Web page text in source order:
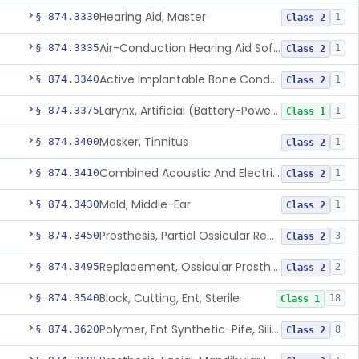
§ 874.3330Hearing Aid, Master Class 2 1
§ 874.3335 Air-Conduction Hearing Aid Software Class 2 1
§ 874.3340 Active Implantable Bone Conduction Hearing System Class 2 1
§ 874.3375 Larynx, Artificial (Battery-Powered) Class 1 1
§ 874.3400Masker, Tinnitus Class 2 1
§ 874.3410 Combined Acoustic And Electrical External Stimulation Device For The Relief Of Tinnitus Class 2 1
§ 874.3430Mold, Middle-Ear Class 2 1
§ 874.3450 Prosthesis, Partial Ossicular Replacement Class 2 3
§ 874.3495 Replacement, Ossicular Prosthesis, Total Class 2 2
§ 874.3540Block, Cutting, Ent, Sterile Class 1 18
§ 874.3620 Polymer, Ent Synthetic-Pife, Silicon Elastomer, Polyethylene, Polyurethane Class 2 8